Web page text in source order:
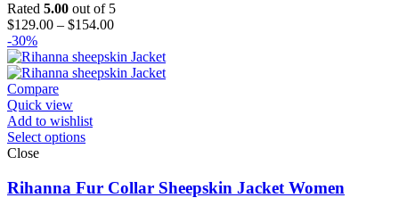
Rated 5.00 out of 5
$129.00 – $154.00Price
$129.00
through
-30%
Compare
Quick view
Add to wishlist
Select options
Close
Rihanna Fur Collar Sheepskin Jacket Women